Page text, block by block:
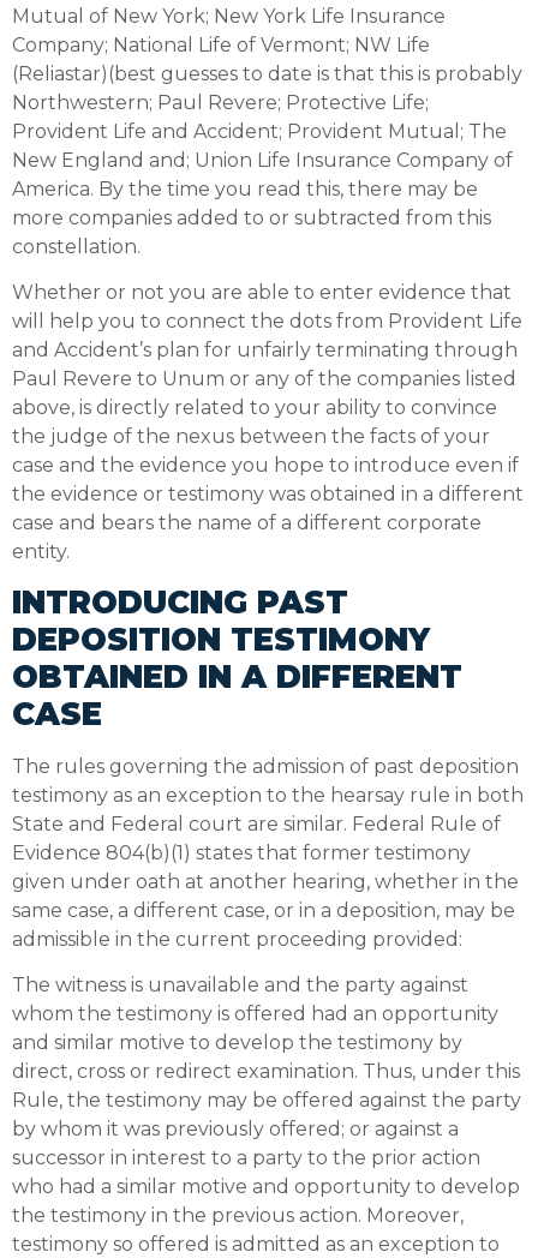
Mutual of New York; New York Life Insurance
Company; National Life of Vermont; NW Life
(Reliastar)(best guesses to date is that this is probably
Northwestern; Paul Revere; Protective Life;
Provident Life and Accident; Provident Mutual; The
New England and; Union Life Insurance Company of
America. By the time you read this, there may be
more companies added to or subtracted from this
constellation.
Whether or not you are able to enter evidence that
will help you to connect the dots from Provident Life
and Accident’s plan for unfairly terminating through
Paul Revere to Unum or any of the companies listed
above, is directly related to your ability to convince
the judge of the nexus between the facts of your
case and the evidence you hope to introduce even if
the evidence or testimony was obtained in a different
case and bears the name of a different corporate
entity.
INTRODUCING PAST
DEPOSITION TESTIMONY
OBTAINED IN A DIFFERENT
CASE
The rules governing the admission of past deposition
testimony as an exception to the hearsay rule in both
State and Federal court are similar. Federal Rule of
Evidence 804(b)(1) states that former testimony
given under oath at another hearing, whether in the
same case, a different case, or in a deposition, may be
admissible in the current proceeding provided:
The witness is unavailable and the party against
whom the testimony is offered had an opportunity
and similar motive to develop the testimony by
direct, cross or redirect examination. Thus, under this
Rule, the testimony may be offered against the party
by whom it was previously offered; or against a
successor in interest to a party to the prior action
who had a similar motive and opportunity to develop
the testimony in the previous action. Moreover,
testimony so offered is admitted as an exception to